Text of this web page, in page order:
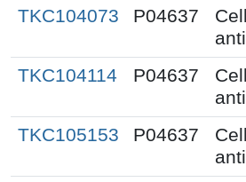
TKC104073 P04637
TKC104114 P04637
TKC105153 P04637